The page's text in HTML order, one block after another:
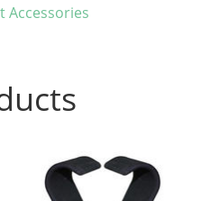
Accessories